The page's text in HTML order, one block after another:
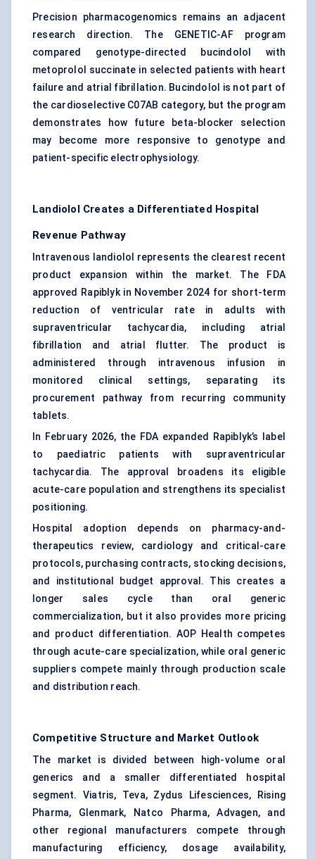
Precision pharmacogenomics remains an adjacent
research direction. The GENETIC-AF program
compared genotype-directed bucindolol with
metoprolol succinate in selected patients with heart
failure and atrial fibrillation. Bucindolol is not part of
the cardioselective C07AB category, but the program
demonstrates how future beta-blocker selection
may become more responsive to genotype and
patient-specific electrophysiology.
Landiolol Creates a Differentiated Hospital
Revenue Pathway
Intravenous landiolol represents the clearest recent
product expansion within the market. The FDA
approved Rapiblyk in November 2024 for short-term
reduction of ventricular rate in adults with
supraventricular tachycardia, including atrial
fibrillation and atrial flutter. The product is
administered through intravenous infusion in
monitored clinical settings, separating its
procurement pathway from recurring community
tablets.
In February 2026, the FDA expanded Rapiblyk’s label
to paediatric patients with supraventricular
tachycardia. The approval broadens its eligible
acute-care population and strengthens its specialist
positioning.
Hospital adoption depends on pharmacy-and-
therapeutics review, cardiology and critical-care
protocols, purchasing contracts, stocking decisions,
and institutional budget approval. This creates a
longer sales cycle than oral generic
commercialization, but it also provides more pricing
and product differentiation. AOP Health competes
through acute-care specialization, while oral generic
suppliers compete mainly through production scale
and distribution reach.
Competitive Structure and Market Outlook
The market is divided between high-volume oral
generics and a smaller differentiated hospital
segment. Viatris, Teva, Zydus Lifesciences, Rising
Pharma, Glenmark, Natco Pharma, Advagen, and
other regional manufacturers compete through
manufacturing efficiency, dosage availability,